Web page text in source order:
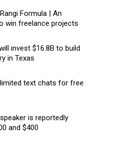
Formula | An
win freelance projects
invest $16.8B to build
in Texas
text chats for free
is reportedly
and $400